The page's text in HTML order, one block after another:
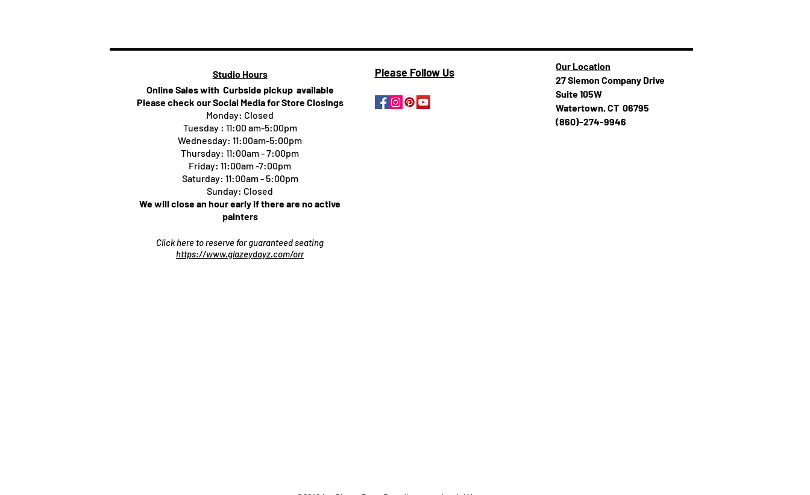
Studio Hours
Online Sales with Curbside pickup available
Please check our Social Media for Store Closings
Monday: Closed
Tuesday : 11:00 am-5:00pm
Wednesday: 11:00am-5:00pm
Thursday: 11:00am - 7:00pm
Friday: 11:00am -7:00pm
Saturday: 11:00am - 5:00pm
Sunday: Closed
We will close an hour early if there are no active
painters
Click here to reserve for guaranteed seating
https://www.glazeydayz.com/orr
Please Follow Us
Our Location
27 Siemon Company Drive
Suite 105W
Watertown, CT 06795
(860)-274-994​​6